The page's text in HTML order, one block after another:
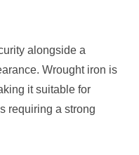
alongside a
Wrought iron is
it suitable for
requiring a strong